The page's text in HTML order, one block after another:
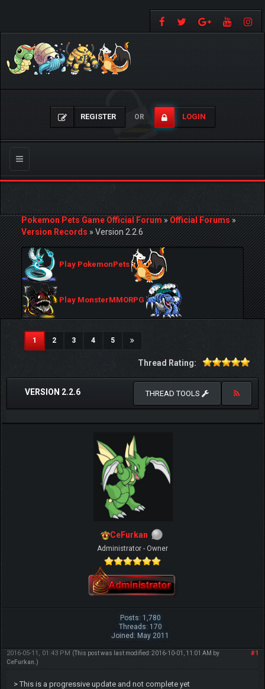
REGISTER OR LOGIN
Toggle
navigation
Pokemon Pets Game Official Forum»Official Forums»
Version Records»Version 2.2.6
Play PokemonPets
Play MonsterMMORPG
1(current)
2 3 4 5
Thread Rating:
VERSION 2.2.6 THREAD TOOLS
CeFurkan
Administrator - Owner
Posts: 1,780
Threads: 170
Joined: May 2011
#1
2016-05-11, 01:43 PM (This post was last modified: 2016-10-01, 11:01 AM by
CeFurkan .)
> This is a progressive update and not complete yet